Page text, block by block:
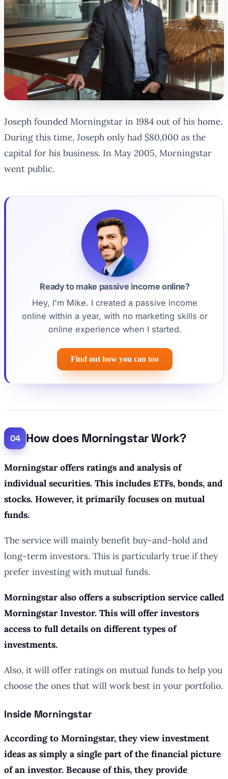
Joseph founded Morningstar in 1984 out of his home.
During this time, Joseph only had $80,000 as the
capital for his business. In May 2005, Morningstar
went public.
Ready to make passive income online?
Hey, I'm Mike. I created a passive income
online within a year, with no marketing skills or
online experience when I started.
Find out how you can too
How does Morningstar Work?
Morningstar offers ratings and analysis of
individual securities. This includes ETFs, bonds, and
stocks. However, it primarily focuses on mutual
funds.
The service will mainly benefit buy-and-hold and
long-term investors. This is particularly true if they
prefer investing with mutual funds.
Morningstar also offers a subscription service called
Morningstar Investor. This will offer investors
access to full details on different types of
investments.
Also, it will offer ratings on mutual funds to help you
choose the ones that will work best in your portfolio.
Inside Morningstar
According to Morningstar, they view investment
ideas as simply a single part of the financial picture
of an investor. Because of this, they provide